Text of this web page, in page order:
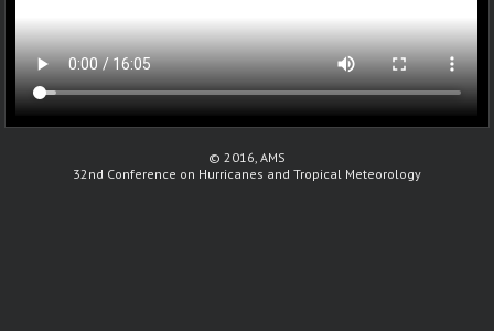
© 2016, AMS
32nd Conference on Hurricanes and Tropical Meteorology